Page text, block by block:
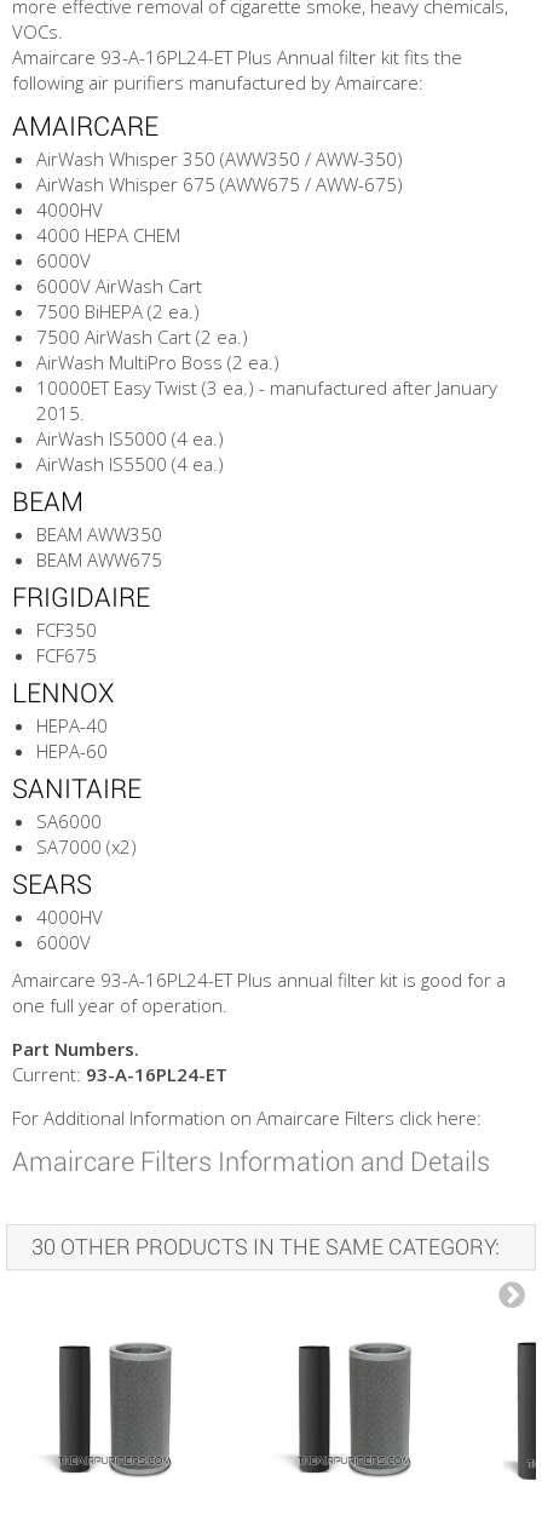
more effective removal of cigarette smoke, heavy chemicals,
VOCs.
Amaircare 93-A-16PL24-ET Plus Annual filter kit fits the
following air purifiers manufactured by Amaircare:
AMAIRCARE
AirWash Whisper 350 (AWW350 / AWW-350)
AirWash Whisper 675 (AWW675 / AWW-675)
4000HV
4000 HEPA CHEM
6000V
6000V AirWash Cart
7500 BiHEPA (2 ea.)
7500 AirWash Cart (2 ea.)
AirWash MultiPro Boss (2 ea.)
10000ET Easy Twist (3 ea.) - manufactured after January
2015.
AirWash IS5000 (4 ea.)
AirWash IS5500 (4 ea.)
BEAM
BEAM AWW350
BEAM AWW675
FRIGIDAIRE
FCF350
FCF675
LENNOX
HEPA-40
HEPA-60
SANITAIRE
SA6000
SA7000 (x2)
SEARS
4000HV
6000V
Amaircare 93-A-16PL24-ET Plus annual filter kit is good for a
one full year of operation.
Part Numbers.
Current: 93-A-16PL24-ET
For Additional Information on Amaircare Filters click here:
Amaircare Filters Information and Details
30 OTHER PRODUCTS IN THE SAME CATEGORY: